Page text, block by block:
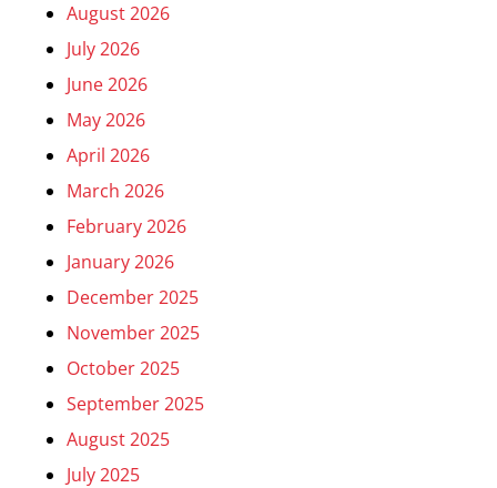
August 2026
July 2026
June 2026
May 2026
April 2026
March 2026
February 2026
January 2026
December 2025
November 2025
October 2025
September 2025
August 2025
July 2025